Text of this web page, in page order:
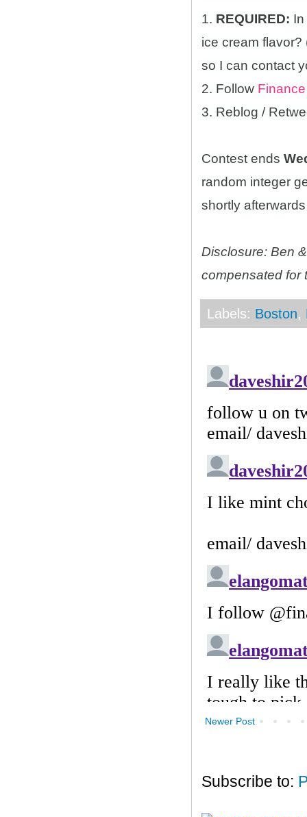
1. REQUIRED:
ice cream
so I can contact
2. Follow
3. Reblog /
Contest ends
random integer
shortly
Disclosure: Ben
compensated for
Labels: Boston,
Newer Post
Subscribe to: